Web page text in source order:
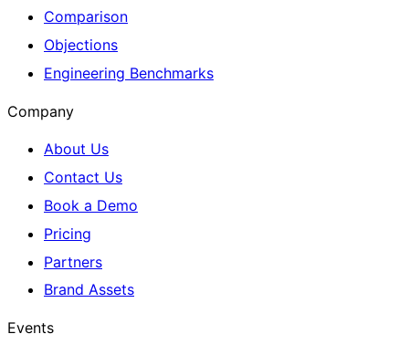
Comparison
Objections
Engineering Benchmarks
Company
About Us
Contact Us
Book a Demo
Pricing
Partners
Brand Assets
Events